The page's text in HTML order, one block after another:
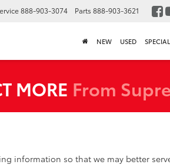
888-903-3074 Parts 888-903-3621
NEW USED
MORE From
information so that we may better